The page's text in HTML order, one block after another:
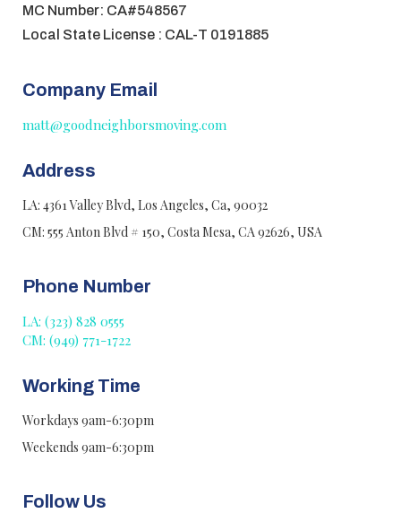
MC Number: CA#548567
Local State License : CAL-T 0191885
Company Email
matt@goodneighborsmoving.com
Address
LA: 4361 Valley Blvd, Los Angeles, Ca, 90032
CM: 555 Anton Blvd # 150, Costa Mesa, CA 92626, USA
Phone Number
LA: (323) 828 0555
CM: (949) 771-1722
Working Time
Workdays 9am-6:30pm
Weekends 9am-6:30pm
Follow Us